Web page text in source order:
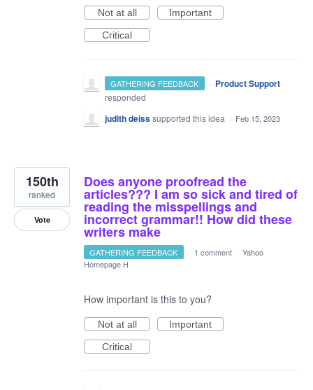
Not at all
Important
Critical
GATHERING FEEDBACK · Product Support
responded
judith deisssupported this idea · Feb 15, 2023
Does anyone proofread the
articles??? I am so sick and tired of
reading the misspellings and
incorrect grammar!! How did these
writers make
150th
ranked
Vote
GATHERING FEEDBACK · 1 comment · Yahoo
Homepage H
How important is this to you?
Not at all
Important
Critical